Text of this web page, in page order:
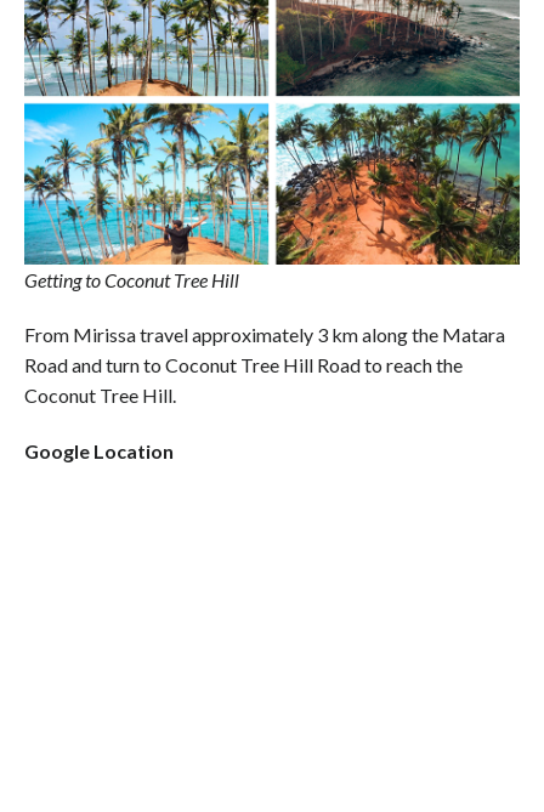
Getting to Coconut Tree Hill
From Mirissa travel approximately 3 km along the Matara
Road and turn to Coconut Tree Hill Road to reach the
Coconut Tree Hill.
Google Location